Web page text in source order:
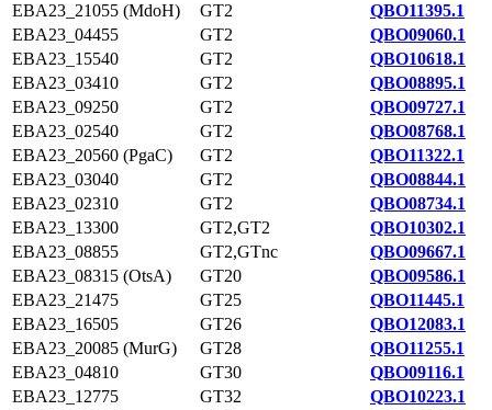
EBA23_21055 (MdoH)
GT2
QBO11395.1
EBA23_04455
GT2
QBO09060.1
EBA23_15540
GT2
QBO10618.1
EBA23_03410
GT2
QBO08895.1
EBA23_09250
GT2
QBO09727.1
EBA23_02540
GT2
QBO08768.1
EBA23_20560 (PgaC)
GT2
QBO11322.1
EBA23_03040
GT2
QBO08844.1
EBA23_02310
GT2
QBO08734.1
EBA23_13300
GT2,GT2
QBO10302.1
EBA23_08855
GT2,GTnc
QBO09667.1
EBA23_08315 (OtsA)
GT20
QBO09586.1
EBA23_21475
GT25
QBO11445.1
EBA23_16505
GT26
QBO12083.1
EBA23_20085 (MurG)
GT28
QBO11255.1
EBA23_04810
GT30
QBO09116.1
EBA23_12775
GT32
QBO10223.1